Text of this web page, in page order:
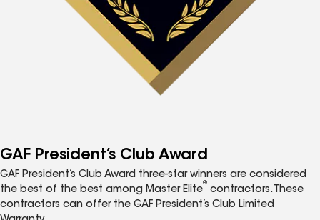
GAF President’s Club Award
GAF President’s Club Award three-star winners are considered
the best of the best among Master Elite
®
contractors. These
contractors can offer the GAF President’s Club Limited